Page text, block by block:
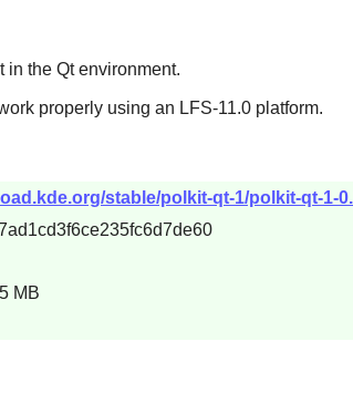
the Qt environment.
properly using an LFS-11.0 platform.
stable/polkit-qt-1/polkit-qt-1-
MB